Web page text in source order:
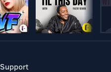
Support